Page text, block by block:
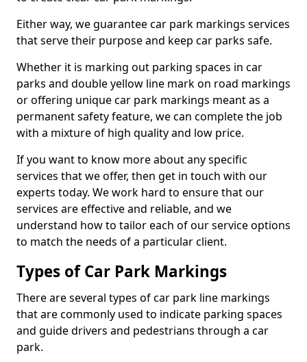
Either way, we guarantee car park markings services
that serve their purpose and keep car parks safe.
Whether it is marking out parking spaces in car
parks and double yellow line mark on road markings
or offering unique car park markings meant as a
permanent safety feature, we can complete the job
with a mixture of high quality and low price.
If you want to know more about any specific
services that we offer, then get in touch with our
experts today. We work hard to ensure that our
services are effective and reliable, and we
understand how to tailor each of our service options
to match the needs of a particular client.
Types of Car Park Markings
There are several types of car park line markings
that are commonly used to indicate parking spaces
and guide drivers and pedestrians through a car
park.